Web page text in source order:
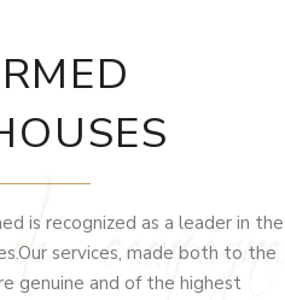
is recognized as a leader in the
services, made both to the
genuine and of the highest